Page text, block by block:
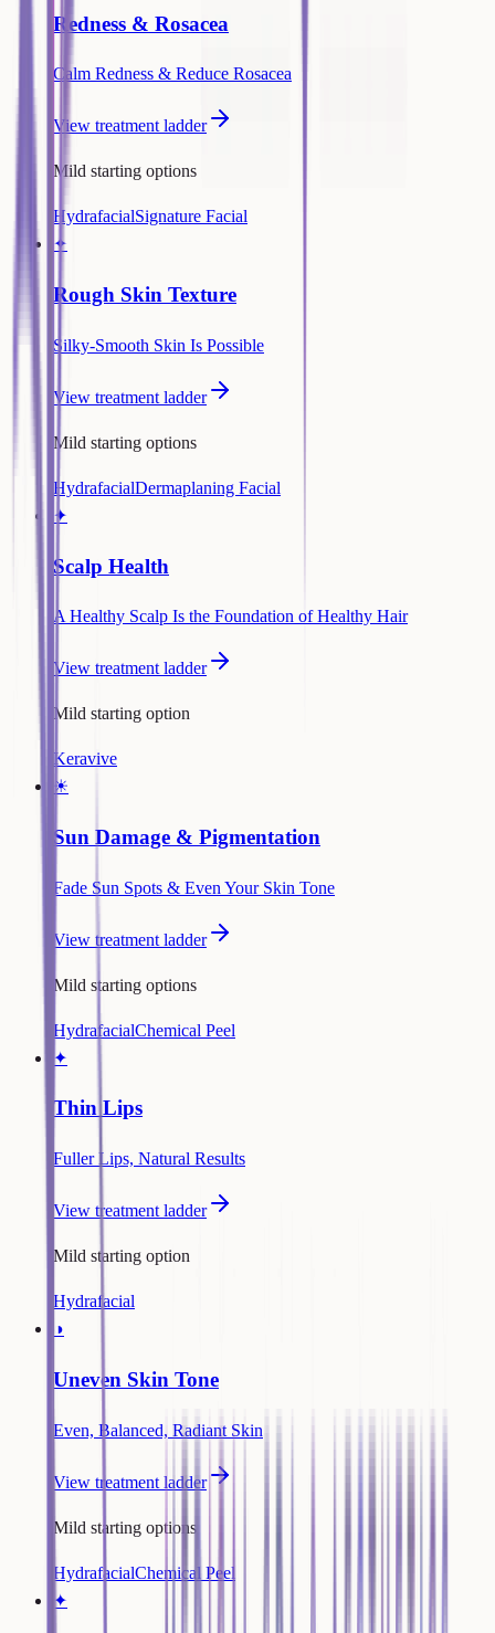
Redness & Rosacea
Calm Redness & Reduce Rosacea
View treatment ladder
Mild starting options
HydrafacialSignature Facial
✦
Rough Skin Texture
Silky-Smooth Skin Is Possible
View treatment ladder
Mild starting options
HydrafacialDermaplaning Facial
✦
Scalp Health
A Healthy Scalp Is the Foundation of Healthy Hair
View treatment ladder
Mild starting option
Keravive
☀
Sun Damage & Pigmentation
Fade Sun Spots & Even Your Skin Tone
View treatment ladder
Mild starting options
HydrafacialChemical Peel
✦
Thin Lips
Fuller Lips, Natural Results
View treatment ladder
Mild starting option
Hydrafacial
◑
Uneven Skin Tone
Even, Balanced, Radiant Skin
View treatment ladder
Mild starting options
HydrafacialChemical Peel
✦